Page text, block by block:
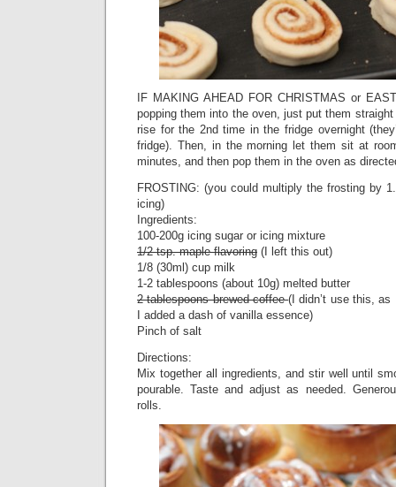
IF MAKING AHEAD FOR CHRISTMAS or
popping them into the oven, just put them
rise for the 2nd time in the fridge overnight
fridge). Then, in the morning let them sit at
minutes, and then pop them in the oven as
FROSTING: (you could multiply the frosting by
icing)
Ingredients:
100-200g icing sugar or icing mixture
1/2 tsp. maple flavoring (I left this out)
1/8 (30ml) cup milk
1-2 tablespoons (about 10g) melted butter
2 tablespoons brewed coffee(I didn’t use this, as
I added a dash of vanilla essence)
Pinch of salt
Directions:
Mix together all ingredients, and stir well until
pourable. Taste and adjust as needed.
rolls.